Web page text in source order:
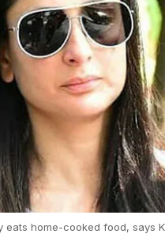
eats home-cooked food, says